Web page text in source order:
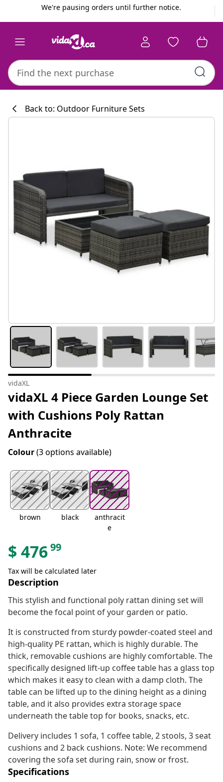
We're pausing orders until further notice.
Back to: Outdoor Furniture Sets
vidaXL
vidaXL 4 Piece Garden Lounge Set
with Cushions Poly Rattan
Anthracite
Colour(3 options available)
brown black
anthracit
e
$ 47699
Tax will be calculated later
Description
This stylish and functional poly rattan dining set will
become the focal point of your garden or patio.
It is constructed from sturdy powder-coated steel and
high-quality PE rattan, which is highly durable. The
thick, removable cushions are highly comfortable. The
specifically designed lift-up coffee table has a glass top
which makes it easy to clean with a damp cloth. The
table can be lifted up to the dining height as a dining
table, and it also provides extra storage space
underneath the table top for books, snacks, etc.
Delivery includes 1 sofa, 1 coffee table, 2 stools, 3 seat
cushions and 2 back cushions. Note: We recommend
covering the sofa set during rain, snow or frost.
Specifications